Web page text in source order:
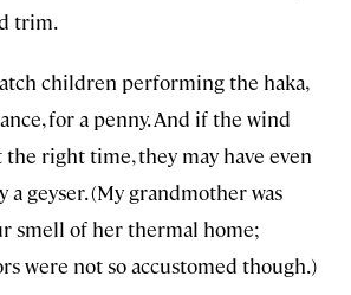
trim.
children performing the haka,
for a penny. And if the wind
right time, they may have even
a geyser. (My grandmother was
smell of her thermal home;
were not so accustomed though.)